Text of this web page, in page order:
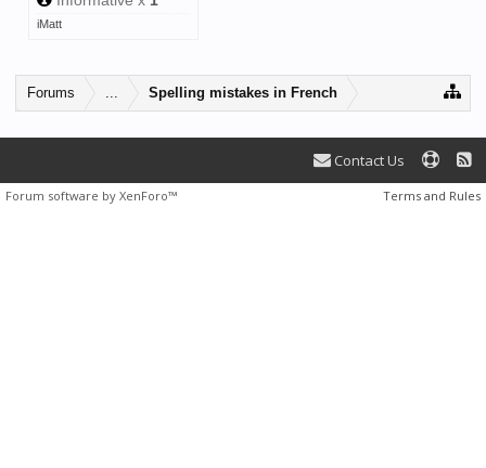
iMatt
Forums ... Spelling mistakes in French
Contact Us
Terms and Rules
Forum software by XenForo™